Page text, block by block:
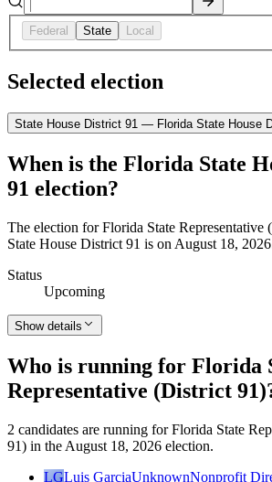
Federal State Local
Selected election
State House District 91 — Florida State House
When is the Florida State
91 election?
The election for Florida State
State House District 91 is on August 18,
Status
Upcoming
Show details
Who is running for Florida
Representative (District
2 candidates are running for Florida State
91) in the August 18, 2026 election.
LGLuis GarciaUnknownNonprofit